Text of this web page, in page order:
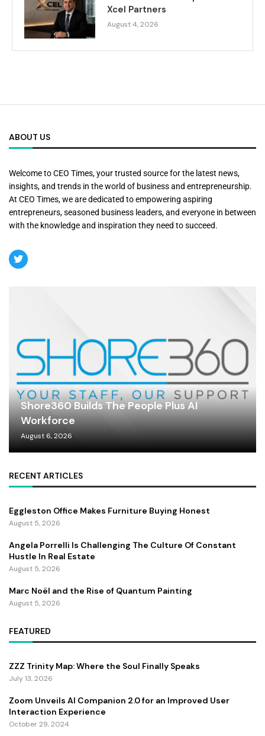
Xcel Partners
August 4, 2026
ABOUT US
Welcome to CEO Times, your trusted source for the latest news,
insights, and trends in the world of business and entrepreneurship.
At CEO Times, we are dedicated to empowering aspiring
entrepreneurs, seasoned business leaders, and everyone in between
with the knowledge and inspiration they need to succeed.
Shore360 Builds The People Plus AI
Workforce
August 6, 2026
RECENT ARTICLES
Eggleston Office Makes Furniture Buying Honest
August 5, 2026
Angela Porrelli Is Challenging The Culture Of Constant
Hustle In Real Estate
August 5, 2026
Marc Noël and the Rise of Quantum Painting
August 5, 2026
FEATURED
ZZZ Trinity Map: Where the Soul Finally Speaks
July 13, 2026
Zoom Unveils AI Companion 2.0 for an Improved User
Interaction Experience
October 29, 2024